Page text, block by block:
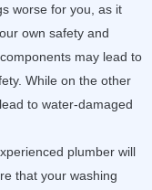
worse for you, as it
own safety and
may lead to
While on the other
to water-damaged
plumber will
that your washing